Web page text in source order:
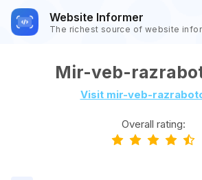
Website Informer
The richest source of website
Mir-veb-
Visit mir-veb-
Overall rating: